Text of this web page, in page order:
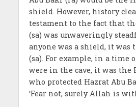
shield. However, history
testament to the fact that
(sa) was unwaveringly
anyone was a shield, it was
(sa). For example, in a time
were in the cave, it was the
who protected Hazrat Abu
‘Fear not, surely Allah is